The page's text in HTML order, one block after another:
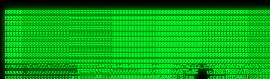
RRRRRRRRRRRRRRRRRRRRRRRRRRRRRRRRRRRRRRRRRRRRRRRRRRRRRRRRRRRRRRRRRRRRRRRRRRRRRRRRRRRRRRRRRRRRRRRRRRRRRRRRRRRRRRRRRRRRRRRRRRRRRRRRRRRRRRRRRRRRRRRRRRRRRRRRRRRRRRRRRRRRRRRRRRRRRRRRRRRRRRRRRRRRRRRRRRRRRRRR
RRRRRRRRRRRRRRRRRRRRRRRRRRRRRRRRRRRRRRRRRRRRRRRRRRRRRRRRRRRRRRRRRRRRRRRRRRRRRRRRRRRRRRRRRRRRRRRRRRRRRRRRRRRRRRRRRRRRRRRRRRRRRRRRRRRRRRRRRRRRRRRRRRRRRRRRRRRRRRRRRRRRRRRRRRRRRRRRRRRRRRRRRRRRRRRRRRRRRRRR
RRRRRRRRRRRRRRRRRRRRRRRRRRRRRRRRRRRRRRRRRRRRRRRRRRRRRRRRRRRRRRRRRRRRRRRRRRRRRRRRRRRRRRRRRRRRRRRRRRRRRRRRRRRRRRRRRRRRRRRRRRRRRRRRRRRRRRRRRRRRRRRRRRRRRRRRRRRRRRRRRRRRRRRRRRRRRRRRRRRRRRRRRRRRRRRRRRRRRRRR
RRRRRRRRRRRRRRRRRRRRRRRRRRRRRRRRRRRRRRRRRRRRRRRRRRRRRRRRRRRRRRRRRRRRRRRRRRRRRRRRRRRRRRRRRRRRRRRRRRRRRRRRRRRRRRRRRRRRRRRRRRRRRRRRRRRRRRRRRRRRRRRRRRRRRRRRRRRRRRRRRRRRRRRRRRRRRRRRRRRRRRRRRRRRRRRRRRRRRRRR
RRRRRRRRRRRRRRRRRRRRRRRRRRRRRRRRRRRRRRRRRRRRRRRRRRRRRRRRRRRRRRRRRRRRRRRRRRRRRRRRRRRRRRRRRRRRRRRRRRRRRRRRRRRRRRRRRRRRRRRRRRRRRRRRRRRRRRRRRRRRRRRRRRRRRRRRRRRRRRRRRRRRRRRRRRRRRRRRRRRRRRRRRRRRRRRRRRRRRRRR
RRRRRRRRRRRRRRRRRRRRRRRRRRRRRRRRRRRRRRRRRRRRRRRRRRRRRRRRRRRRRRRRRRRRRRRRRRRRRRRRRRRRRRRRRRRRRRRRRRRRRRRRRRRRRRRRRRRRRRRRRRRRRRRRRRRRRRRRRRRRRRRRRRRRRRRRRRRRRRRRRRRRRRRRRRRRRRRRRRRRRRRRRRRRRRRRRRRRRRRR
RRRRRRRRRRRRRRRRRRRRRRRRRRRRRRRRRRRRRRRRRRRRRRRRRRRRRRRRRRRRRRRRRRRRRRRRRRRRRRRRRRRRRRRRRRRRRRRRRRRRRRRRRRRRRRRRRRRRRRRRRRRRRRRRRRRRRRRRRRRRRRRRRRRRRRRRRRRRRRRRRRRRRRRRRRRRRRRRRRRRRRRRRRRRRRRRRRRRRRRR
RRRRRRRRRRRRRRRRRRRRRRRRRRRRRRRRRRRRRRRRRRRRRRRRRRRRRRRRRRRRRRRRRRRRRRRRRRRRRRRRRRRRRRRRRRRRRRRRRRRRRRRRRRRRRRRRRRRRRRRRRRRRRRRRRRRRRRRRRRRRRRRRRRRRRRRRRRRRRRRRRRRRRRRRRRRRRRRRRRRRRRRRRRRRRRRRRRRRRRRR
RRRRRRRRRRRRRRRRRRRRRRRRRRRRRRRRRRRRRRRRRRRRRRRRRRRRRRRRRRRRRRRRRRRRRRRRRRRRRRRRRRRRRRRRRRRRRRRRRRRRRRRRRRRRRRRRRRRRRRRRRRRRRRRRRRRRRRRRRRRRRRRRRRRRRRRRRRRRRRRRRRRRRRRRRRRRRRRRRRRRRRRRRRRRRRRRRRRRRRRR
RRRRRRRRRRRRRRRRRRRRRRRRRRRRRRRRRRRRRRRRRRRRRRRRRRRRRRRRRRRRRRRRRRRRRRRRRRRRRRRRRRRRRRRRRRRRRRRRRRRRRRRRRRRRRRRRRRRRRRRRRRRRRRRRRRRRRRRRRRRRRRRRRRRRRRRRRRRRRRRRRRRRRRRRRRRRRRRRRRRRRRRRRRRRRRRRRRRRRRRR
ssCscsssCsssssssCssssCsscsscscccssTsssssscssCSsssTTTsTTTTCTTATTCTTTATATASRAAAASRATARRRRRRRRRRRRRRRRRRRRRRRRRRRRRRRRRRRRRRRRRRRRRRRRRRRRRRRRRRRRRRRRRRRRRRRRRRRRRRRRRRRRRRRRRRRRRRRRRRRRRRRRRRRRR  ARRRRR
cssscsccccccsccccccccsccccccCcccscscsccccccscCcccCsTsCssCssTTTCsCsSTTTCTsRTAASTAAATSRARRAARRAARARRRRARARARRAAARRRRRRARRRARAARRRRAAARRRRARARARARARRARARRARAARAAAARRRARRRAARRRRRRRRRAcRRRRRRRRRRS,s,RRRRRR
cccCcccccccccccccccccCccccccccccccCssscsSTsssSssTTTCTsCcssTsTTCCCsCTSTCTTRTASASTTSTARARRRRRARARARRRRRRARAARARRRRRRRAARAAAAARRRRRRRRRSRARAARRRARARAARARAAARARRRRRARRRRARRRRRRRRRRRAARRRRRRRRRRs ,,,RRRRRR
cccCccccccsccccccccccscccccccccsTSSASTAARRRRRRRRRRARRRSCssCTTTTTscCTTCCTTRTTTATCCCTRSRRRRARAAAAARRARRRRARAARRRARRRARRARRRRRRARRAAARRRRRARAAARAARRRRRRRARRAAAARRRAARARRRARRRRARRRARRRRRSRARRRR   c,RRRRRR
ccscccccccccccccccccccccccccsCSRAAARRRRRRARRRRRRRRARRRRRRATCsCssCsCsTsCTTRSSASAsTTTSRRRARARARAARRARRARRRRRRRRAARAAAARRARARRRAARAARARARRRRRRRRAccRAARRRRRAARRRRRARARRRRRAARRRCRARRRsRRRTARRRAA   c RRRARR
ccccccscccccscccccccccccccCcTTSRARARARARARRRRRAARRRAARRAAARACTCCssTTTTCTTRCTAATCCATRARRAARARRSAARRARARRRRRAARAAARRARRAARRRAAAAAAAAAARAARRAAAAA   csRRRARAAAAAAARARSRRSRARRRAsRRARRAARSTARRRRR  cc RRRRRR
ccccccc,cccccccccccccccccCsTRRRAAARRRRAARRRRARAAAAAAARRRRRRARRTSCssTTSTTTRCTASTCCCTARRRTRRRRAAARAAARAARRAAARRRRAAARRAAARAARRRRAAARAARARAAARRARTc,  cACRSRSAAARRARRRRRRSCRRRARRRRRRAARRRRARRRA,, , RRRARR
cc,c,cc,ccccc,cccccccc,csTARRARARAAAARARRRARRARARAAAAAARRRRRRRAATsTSCTTTTRTTTSATsTsRARARRRRRRAARARAAARRRRRRRRAARRRARRRRRARARARARARAARRRARAAAAAc    T SASRACRRAARRRRRAASSRRRRAARRARcAAARRRRRRR    ,RRRARR
cccc,ccccccc,,cccccccccTTAAARRAARRARRRRAARRAARRRRRAARRARRRRASRRRACCTTSTATRTTATATTTTAAARRRRRRRRRRARRRRARRRRRRRRRRRRRRARRRRRARAARAARRARRAAARRAAA,    c ARRRA,ARRRRRRSRRcCTARRRRRRARRAA,RRRRRRRR ,,  RRRARR
cccc,cccccccccccc,ccccsCARRARARRARARAAAARRRAARARRRARRARRRASSSRRRRRATTCTTTRTSCSTssCCAAARRRRRRARARAARRRRRRRRRRARRRRRARRRRRARARARRRAARARRAAAARRAR,    cTSAAAA,RRRRSRSRRSRRRRRRRRARAASRRcARRRRARR,,c  RRRRAR
ccc,ccccccsccccccccccsCARRRARARRAARRRARARAARARRRAAARARRRAcsTARRRRRRRTCCTTRcTAASCsCSAARRRRARRRARRRRRAARRRRRRRRRRRRRRRRRARRRRRAARAAARRARRARARRRA,  , ,TARAASTARTRRSTCRSRRACRRRAARTTSSsAcRRRRRAA ,c  RRRRRR
,c,c,cccccccc,c,ccscsssSARAARARARARARRRARARARAAAAARARRSRATTcccssTCSRAsCTTRcCTTACcATAAARRRRRRRRRRRRRRRRRRRRRRRRRRRRRRRRRRRRRRARRRARRRARAAARRRRR,    , ATAcATRRSRRRCARRRSASRRRRSRSTcRRRRRRRRRAS,s  ,RRRRRR
,,cc,c,ccccc,cccccccccssTRARAARARARARRAARRRRAAARRRRRASARATssARRRSRSSRCTsSRcSTCTscssAARARRRRARRRRRRARRARRRRRRRRRAAAARRASRRRRRARRAARRARRRRRRRRRA,  ,,,CARcAAcRRAs, cc    , ,,,, RAA  RARSSRRRATs,, ,RRRRRR
,cccc,ccc,cccccccccccccsRRRARRRARARARAAAAAAARARRRRRRRRRATssTASSRRSSSSTTASRcTTCTssSsAAAAARARRRRRRRRAARRRRRRRRRRRRAARARRRARRRRARRAARRRRRARRRRRRA,, ,,cTRRCRT,RRAc,cccsSsC  c,ccCRsc,,RARRRRRRRTcc  ,RRRRRR
c,,,c,,cccccccccccccsccsRRRRRAARRARARAARRARRARRRRRRRRRRRRRATARARRRASASTSTRsTSTTccTcAARARRARRARRRRRRRRRRRRRRRARRRRRRRRRRRRRRARRRRRARAAARARARRRR, ,,  ATAAA, RRR, c,cCS,  c,,,cAccs RRRRRRRRRAs,,  cRRRRRR
cc,,cc,cccccccccccccCsTARRRRRARARRAAARRAARRAARRAARRRRRRSRRScAATTSAASRSTTSAsTSCACcTCTAARRRARRRRRRRRRRRRRRRRRRRRRRRRRRRRRRRRRRRRRRRRRRRARARRARRR,,,,,cCsRRAssARA,,RATC  ,csTc,csSA ,,ARRRRRRRAs,s,,cARRRRR
ccc,cc,cccccccccccccssTRRRRRRAARAAAAAAAAARAARRRRRRRRRRRCARSsTcccsSAARACCSAsCTTTc,TsAAARRRRRRRRRRRRRRRRRRRRRRRRRRRRRRRRRRRRRRAARRARARRARAAARARA,, ,, ,,AARccRRRc     c ,,cc,,cTCT  ,ARRRRRRSRs,  ,cRRRRRR
,,,cc,,c,,cccc,cccccscTRRRRRRRRARRAAARAAAAAARRARRRRRRARARASccccsCTSRSTCTTAsCTCAscscARRRAARRRRRARRRRRRRARRRRRRRRRRRRRRARARRRRAARRARRARARRRARRRR,,  , cARRRcsRRR,,A,,c,   c  ,csc  ,,cRRRRRRARc, ,csRRRRRR
cc,cc,,cc,ccc,,cccccccTARRRRRAARRAARAAARRARRRRRRRRRARRRRAAcccccCCSASScCTTAsCASSscTcSAARRARRRRRRRARRRRRRRARRRRRRRRRRRRRRRRRRRAARRARARRARRARRRRA,,  ,  CRRRccRRRc,,ccc   ,,  ,c,   ,,cATRRRRAAc  ,,sARRRRR
c,,,c,,c,,c,cc,cccccccsTRRARRRRARRRARRRAARRARRRARRAARRRRRAccsccc  sCc,cssSsTSSSssssSARRRRRRRRARRRARRRRRRRRRRRRARRRRARRRRRRRAAARAARRRAARRAARARR,, ,, TARAAccRRAc,,,c ,  ,s ,, ,    cSARRRRRAR,  ,csARRARR
,,,,,,,c,,c,c,ccccccccssRAARARRRRARRARRARRARRRRRSTAARASTATsCccs    sc,ssTRsTTATTcTsSARRARSRRRRRRRRRRRRRRRRRRRRRRRRRRRRRRRRRRARRRARRRRARRRARRRRc,  , TTAAAccAT, ,,ccc,c cS  ,cTC   ,cAARRRARA, ,,cCARRRRR
,,,,c,,c,,,cc,cccccccccCRRARRRRRRRRRRRRAARAARRRRRCsTRRSTTTTCcsc    cc,sCsRsSTTTsssCSTARRRAARRAARRRRRRRARRRRARRRRRRRRRRRRRRRRRRARRRRARRRRAARRRRc,,c,cAAARCcc, ,cc, cC ,,c,,,,s T   cRRARRRRRA, ,, TRRRRRR
,,,,,,,c,,,,,,ccccccccssRRRRRRRRRRRRARRAARRARRRRRATTARRTcsscccc   ,,,sCssAsTTSSTssTSTRARSAARARRRRRRRRRRRRRRRRRRRRRRRRARRRRRRRRRRRAARRRRRRAAARRc,,c s,ARRTccTCCc,,cCT ,csc  cC,c   sRRSRARRRR,,,,,ARRAARR
c,,,,,,c,,,,,,c,c,ccccCTRRRRRRARRRRRRRRRRAAARRRRRRATSTSc,c,,cc,     cCTsTAsCTTTTssTSTARARARRRARARRAARRRRRRRARRRRRRRARRRRRRRRRRARRARRRRRRAAARRAcc,,cS RARCccASATssSTTT,cTSTc CSs ,,TRRARRRAAR ,cc,ARRRRRR
c,,,,c,,,,,,c,ccccccccssRRRRRRARRRRRRRRRRARARRRRRRRRTcsc,,  c,,     cCTssAcCTTACccSATARRSARRRRRAARRARRRRRRRRRRRAARRRRRRRRRRRRRRRRAARARRRRTAARAcc,,TRARRACsTRAAAsCTA T,,TR cATC, ,,TRATRRRAAR ,,c,ARARRRR
,,,,,,,,,,,cc,c,sccccccsARRRRRARRRRARRRARRRRARRRRRARCcscc,   ,,,    cCCCsScTTTTCssCATAARRARRRRRRRARRRARRRRRRRRRRRRRRRARRRRRRARRRRARARAARRTARARccc,TSRRRRCsTRARATTSc c,,TR ,TST ,, cRAARRRRRR ,,c,RRRARRR
,,,,,c,,c,,,c,ccccccccccTRRRRRARRRRRARRRRRRRARRRRRRRscscc,   ,,,     CsssAsTTTSsCCTTSAAAAARRRRRRRARRAARRRRRRRRRRRRRRRRRRRRRARAARARRRRAAARTRRRRcccsARRRRASsARSARCsR,c,,cTRccsTA  , SAAARRARAR,,,c,RRARARR
,,,,,,,,,,,,,,cccccccccssRRRRRARRRRRARRRRRRRARRRRRRSssscc,    ,,     sCssTsTTSTTcCTTAAAAAARAARRRRARRAAARRRRRRRRRRRRRRRRRRRRRAARRRRRRRRAsRTAARRcc,sTSRRARTCAAARRscR C,,,AS,ssTCc,, SRSRSRSRRR,,cc,RRARRRR
,,,,,c,,,,,,c,cccc,ccccscSRRRRRRRRRRRRRRRRRRRRRRRRARTcTTs,    ,      sCssTsSTTTsCTSAAAAARRARARRRRRRRRRRRRRRRRRRRRRRRRRRRRRRRRRRRAARAAAAsRAARAAccsCATRASAATAASRRcTS s,,cT SscC,,,, RARRSRTAAR,,cc,RRRRARR
,,,,,,,,,,,,c,cccccccccccsARRRRARARRARRRRARRRRRRRSARRARATc    ,      ssssTcCTTTTCCSSAARAASRRARAARRRRRRRRRRRARRRRRRRRRARARRARRRRRRARRRRATAAAAAAcccsTARAARAAAARRRccS,cc,,S,,ccsATsccAARRRRTRARcccc,RRRRRRR
 ,c,cc,,c,,,,,ccccccccccccCRRRRRAARAAAARRARARRRRRRRRRRRSs,    ,      csccCssTTATsSTTASAARAARARARRRRRRRRRRRRRRRRARRRRRRTsRRAARRRRRRRRRTSSAAAARRcccTAARARRAARARAA,,,     Ac,c       TTRRRRCRSAcccc,RRRRARR
 ,,,c,,,,,,,,,cccccccccccccARRRAARAAAAAARRRRRRRRRRRRRRTc,            ccscCcCSTTTTTTTAASAAAARRRRRRRARRRRRRRRRRRRRRA AAA, SAAARARARARAASASRARAARcscSASRAARAARRRTTcccccc,,,ccccssCTSSASRARRsRSAsccc,RRRRARR
 ,,,c,,,,,,,,,,cc,c,cccccccsARSRRARRRRRRRRRRARRRRAAAACc,            ,ccsscssTTTTTTTTSSAAARRRRRRRRARRRARRRRARARARRT sAT, TcTARARRAAAAAATTATAARAcssSAARARAARRRRRAAssscccccccccsssTTARARARRTAASs,cccRRRARRR
,  ,,,c,,,  ,,,,,,,,,,,c,scCsTSARARRRRRRRRRRRRATCssscc,             cccsssssTTTTATTSSTAAARARAAARARRRRRRRRRARRRARAA cAs  c  AARAARAAAASTAATAAARsCCSAARRRARRRRAAAAAATsscCCCCssTTSTTTSSRARRAARScc,,,RRRRRRR
 ,,,,,,,,,,,c,,,,,c,,,,,,cccccRAARRRRRRRRRRRRATsc,,,                cscccCcsSTTTTATAAAASAARRRARRRRRRRRRRRRRRRRRRRRc,Rc, ,  SRAARSAAAATTSAAARRRCATASARSSAAAACsscCcc,ccccc,cccsTCSAAAARRRRTSAScccccRRRRRRR
,,,,,c,,,,,,c,c,,,,,,,,,csccc TTTsTAARRRRRRRTAssc,                 cccsccccsSTTTAATAATAAASARRRRARRRRRRRARRRRARRRRRs,Rs  ,  SAAATSAAARCTAATAARRsAAAAAsAAA,,,,,,,,,,,,ccccccccscTCSAATASRATAATccccsRRARAAA
,, ,,,,,,,,,c,c,,,,,,,c,ccscc,cssssTTSARRRRRAssc,                  ccCsccsccSASTTAAAATTASAARRAAARRAAARRRRRAAAAARRRC,AS  c  ARRc  AAAAsSTATARRATASARRRRRAcs,c, ,   ,,,,,,,,ccccCsTcCARRRRTAAsscccsRRRRRRR
,,,,,,,,,,,,,c,c,,,,,,,,ccc,c cccccssTSRRRRRATsc,                  scssccscCSTTSTSTAAASAAARRRRRRRRRARRRRRRRRRRRRRRA,SA  c  AA,  ,AAAATCAAsARRASSAAARRRRASTTc,,,,,,, ,,,,,,,,,cccsSTCRSRACSAsccccTRRRRRRR
,,,,c,,,,,,,,cA ,,,,,,,,ccccc ,ccccssTAARRAAATsc,                  scssscsCsSATTSAASATSAASARRRRRRRRRRARRARRRRRRRAAR,cTc ,  cc  ,AAASAsCSAsAARASAAASRASTsTTCsccc,,,,,,,,,,,,,,,,c,ccTTARSsSSsccccTRRRRRRR
,,,,,,,,c,,,,cTRA,c,,,,,,cccc,,ccccsTATARAAAAACc,                 ,scssccsCsCTTAASTAASAAAAARARRRRRRRRRRRRRRRRRRRRAATccc ,  ,   SSAAARCCSACAARRAAAAARA